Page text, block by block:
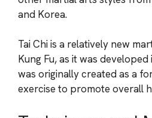
and Korea.
Tai Chi is a relatively new
Kung Fu, as it was
was originally created as a
exercise to promote overall